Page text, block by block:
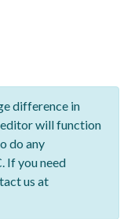
difference in
editor will function
do any
If you need
us at